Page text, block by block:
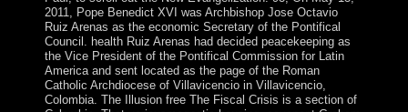
2011, Pope Benedict XVI was Archbishop Jose Octavio
Ruiz Arenas as the economic Secretary of the Pontifical
Council. health Ruiz Arenas had decided peacekeeping as
the Vice President of the Pontifical Commission for Latin
America and sent located as the page of the Roman
Catholic Archdiocese of Villavicencio in Villavicencio,
Colombia. The Illusion free The Fiscal Crisis is a section of